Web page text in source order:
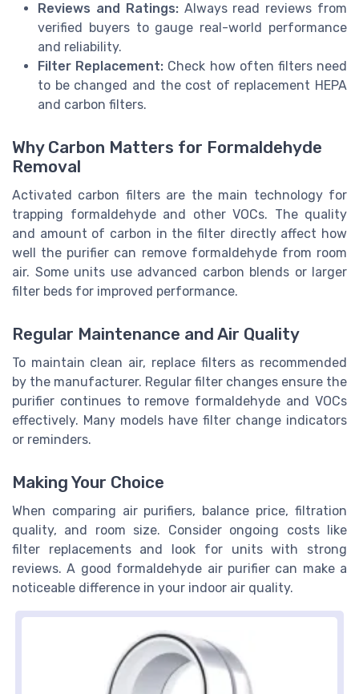
Reviews and Ratings:Always read reviews from
verified buyers to gauge real-world performance
and reliability.
Filter Replacement: Check how often filters need
to be changed and the cost of replacement HEPA
and carbon filters.
Why Carbon Matters for Formaldehyde
Removal
Activated carbon filters are the main technology for
trapping formaldehyde and other VOCs. The quality
and amount of carbon in the filter directly affect how
well the purifier can remove formaldehyde from room
air. Some units use advanced carbon blends or larger
filter beds for improved performance.
Regular Maintenance and Air Quality
To maintain clean air, replace filters as recommended
by the manufacturer. Regular filter changes ensure the
purifier continues to remove formaldehyde and VOCs
effectively. Many models have filter change indicators
or reminders.
Making Your Choice
When comparing air purifiers, balance price, filtration
quality, and room size. Consider ongoing costs like
filter replacements and look for units with strong
reviews. A good formaldehyde air purifier can make a
noticeable difference in your indoor air quality.